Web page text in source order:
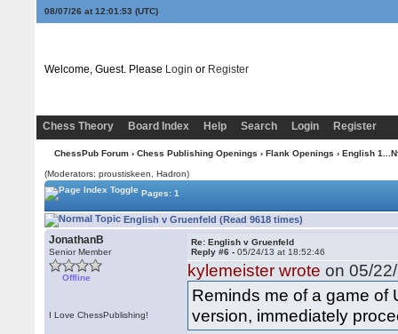
08/07/26 at 12:01:54 (UTC)
Welcome, Guest. Please Login or Register
Chess Theory Board Index Help Search Login Register
ChessPub Forum› Chess Publishing Openings › Flank Openings › English
(Moderators: proustiskeen, Hadron)
Pages: 1
English v Gruenfeld (Read 9618 times)
JonathanB
Senior Member
Offline
I Love ChessPublishing!
Re: English v Gruenfeld
Reply #6 -05/24/13 at 18:52:46
kylemeister wrote on 05/
Reminds me of a game of
version, immediately